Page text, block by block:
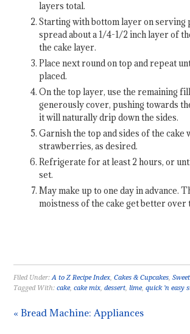
layers total.
Starting with bottom layer on serving
spread about a 1/4-1/2 inch layer of
the cake layer.
Place next round on top and repeat
placed.
On the top layer, use the remaining
generously cover, pushing towards
it will naturally drip down the sides.
Garnish the top and sides of the cake
strawberries, as desired.
Refrigerate for at least 2 hours, or
set.
May make up to one day in advance.
moistness of the cake get better over
Filed Under:A to Z Recipe Index,Cakes & Cupcakes,
Tagged With:cake,cake mix,dessert,lime,quick 'n easy
« Bread Machine: Appliances